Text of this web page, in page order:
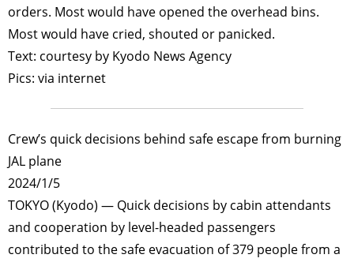
orders. Most would have opened the overhead bins.
Most would have cried, shouted or panicked.
Text: courtesy by Kyodo News Agency
Pics: via internet
Crew’s quick decisions behind safe escape from burning
JAL plane
2024/1/5
TOKYO (Kyodo) — Quick decisions by cabin attendants
and cooperation by level-headed passengers
contributed to the safe evacuation of 379 people from a